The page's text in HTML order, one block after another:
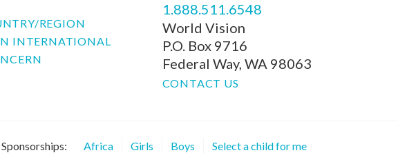
REGION
INTERNATIONAL
1.888.511.6548
World Vision
P.O. Box 9716
Federal Way, WA 98063
CONTACT US
Africa Girls Boys Select a child for me